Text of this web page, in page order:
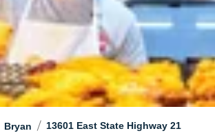
Bryan / 13601 East State Highway 21